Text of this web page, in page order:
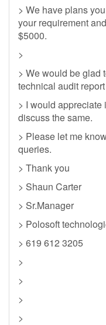
> We have plans
your requirement
$5000.
>
> We would be glad
technical audit
> I would
discuss the same.
> Please let me
queries.
> Thank you
> Shaun Carter
> Sr.Manager
> Polosoft
> 619 612 3205
>
>
>
>